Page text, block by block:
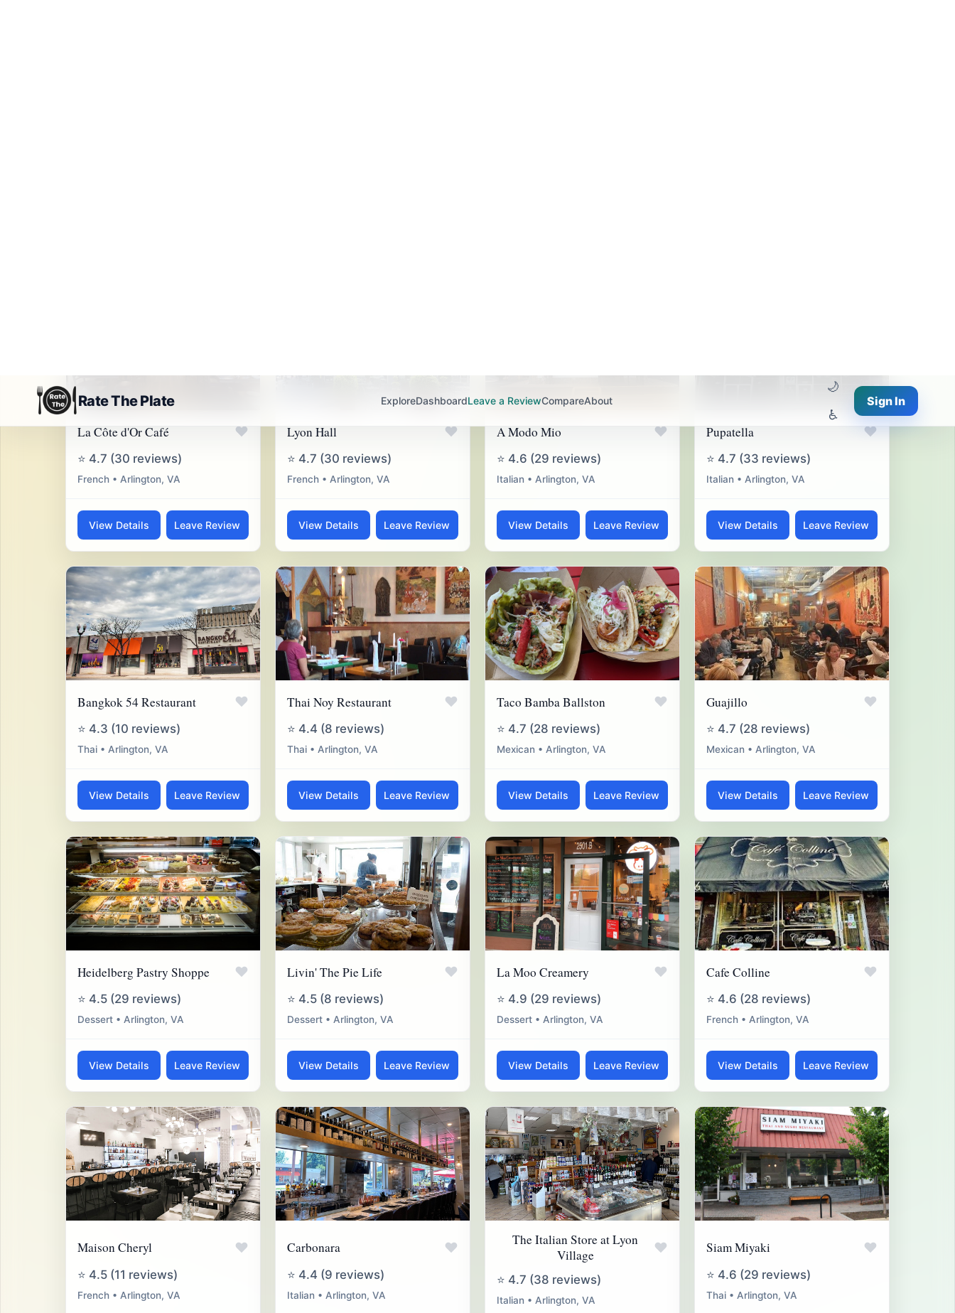
La Côte d'Or Café ♥
⭐ 4.7 (30 reviews)
French • Arlington, VA
View Details Leave Review
Lyon Hall ♥
⭐ 4.7 (30 reviews)
French • Arlington, VA
View Details Leave Review
A Modo Mio ♥
⭐ 4.6 (29 reviews)
Italian • Arlington, VA
View Details Leave Review
Pupatella ♥
⭐ 4.7 (33 reviews)
Italian • Arlington, VA
View Details Leave Review
Bangkok 54 Restaurant ♥
⭐ 4.3 (10 reviews)
Thai • Arlington, VA
View Details Leave Review
Thai Noy Restaurant ♥
⭐ 4.4 (8 reviews)
Thai • Arlington, VA
View Details Leave Review
Taco Bamba Ballston ♥
⭐ 4.7 (28 reviews)
Mexican • Arlington, VA
View Details Leave Review
Guajillo ♥
⭐ 4.7 (28 reviews)
Mexican • Arlington, VA
View Details Leave Review
Heidelberg Pastry Shoppe ♥
⭐ 4.5 (29 reviews)
Dessert • Arlington, VA
View Details Leave Review
Livin' The Pie Life ♥
⭐ 4.5 (8 reviews)
Dessert • Arlington, VA
View Details Leave Review
La Moo Creamery ♥
⭐ 4.9 (29 reviews)
Dessert • Arlington, VA
View Details Leave Review
Cafe Colline ♥
⭐ 4.6 (28 reviews)
French • Arlington, VA
View Details Leave Review
Maison Cheryl ♥
⭐ 4.5 (11 reviews)
French • Arlington, VA
Carbonara ♥
⭐ 4.4 (9 reviews)
Italian • Arlington, VA
The Italian Store at Lyon
Village
♥
⭐ 4.7 (38 reviews)
Italian • Arlington, VA
Siam Miyaki ♥
⭐ 4.6 (29 reviews)
Thai • Arlington, VA